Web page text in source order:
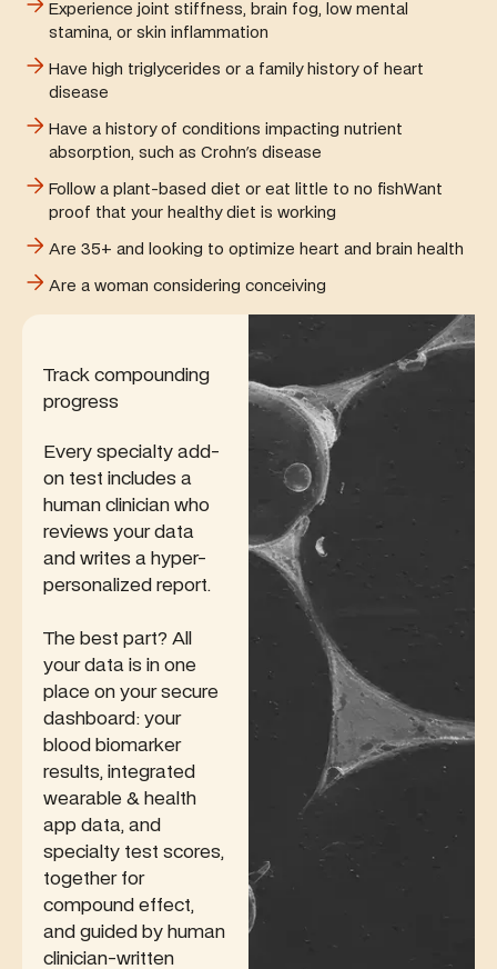
Experience joint stiffness, brain fog, low mental
stamina, or skin inflammation
Have high triglycerides or a family history of heart
disease
Have a history of conditions impacting nutrient
absorption, such as Crohn's disease
Follow a plant-based diet or eat little to no fishWant
proof that your healthy diet is working
Are 35+ and looking to optimize heart and brain health
Are a woman considering conceiving
Track compounding
progress
Every specialty add-
on test includes a
human clinician who
reviews your data
and writes a hyper-
personalized report.
The best part? All
your data is in one
place on your secure
dashboard: your
blood biomarker
results, integrated
wearable & health
app data, and
specialty test scores,
together for
compound effect,
and guided by human
clinician-written